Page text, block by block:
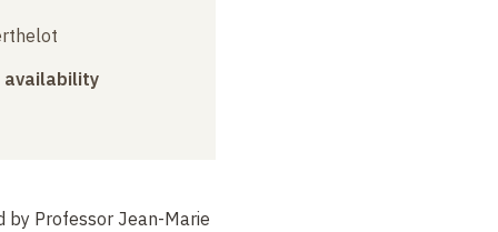
availability
by Professor Jean-Marie